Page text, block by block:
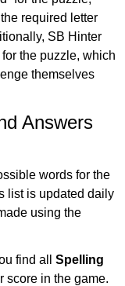
required letter
SB Hinter
the puzzle, which
themselves
Answers
words for the
list is updated daily
using the
find all Spelling
score in the game.